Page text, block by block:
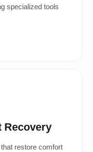
specialized tools
Recovery
restore comfort